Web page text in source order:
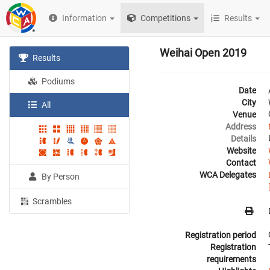
Information Competitions Results
Results
Podiums
All
By Person
Scrambles
Weihai Open 2019
Date
City
Venue
Address
Details
Website
Contact
WCA Delegates
Registration period
Registration
requirements